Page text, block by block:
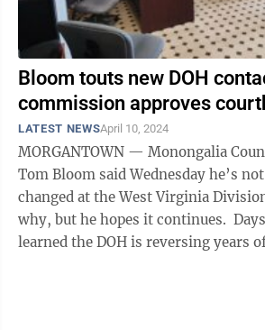
Bloom touts new DOH
commission approves
LATEST NEWSApril 10, 2024
MORGANTOWN — Monongalia
Tom Bloom said Wednesday he’s
changed at the West Virginia
why, but he hopes it continues. Days after it was
learned the DOH is reversing years